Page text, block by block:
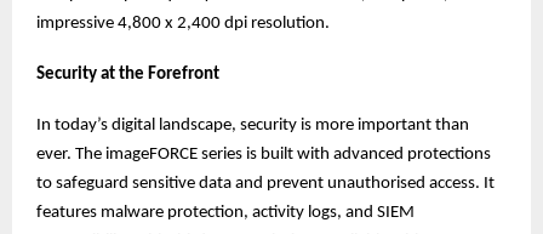
impressive 4,800 x 2,400 dpi resolution.
Security at the Forefront
In today’s digital landscape, security is more important than
ever. The imageFORCE series is built with advanced protections
to safeguard sensitive data and prevent unauthorised access. It
features malware protection, activity logs, and SIEM